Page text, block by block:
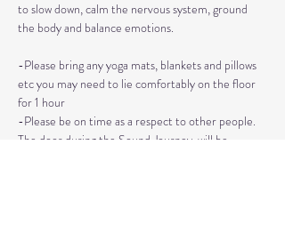
to slow down, calm the nervous system, ground
the body and balance emotions.
-Please bring any yoga mats, blankets and pillows
etc you may need to lie comfortably on the floor
for 1 hour
-Please be on time as a respect to other people.
The door during the Sound Journey, will be